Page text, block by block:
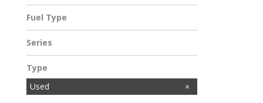
Fuel Type
Gasoline
Series
Type
Used